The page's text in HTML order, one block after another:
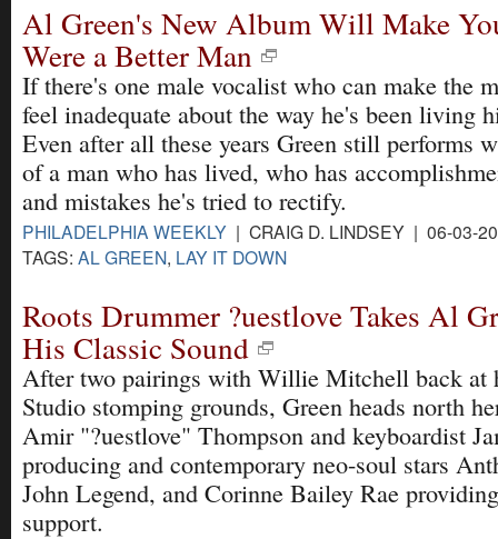
Al Green's New Album Will Make
Were a Better Man
If there's one male vocalist who can make the
feel inadequate about the way he's been living
Even after all these years Green still performs
of a man who has lived, who has
and mistakes he's tried to rectify.
PHILADELPHIA WEEKLY | CRAIG D. LINDSEY | 06-03-
TAGS: AL GREEN, LAY IT DOWN
Roots Drummer ?uestlove Takes Al
His Classic Sound
After two pairings with Willie Mitchell back at
Studio stomping grounds, Green heads north
Amir "?uestlove" Thompson and keyboardist
producing and contemporary neo-soul stars
John Legend, and Corinne Bailey Rae
support.